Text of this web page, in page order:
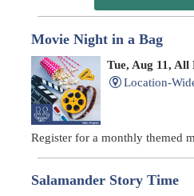
Movie Night in a Bag
Tue, Aug 11, All
Location-
Register for a monthly themed
Salamander Story Time